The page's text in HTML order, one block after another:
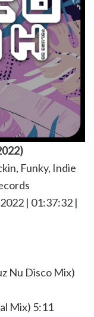
Funky, Indie
| 01:37:32 |
Nu Disco Mix)
Mix) 5:11